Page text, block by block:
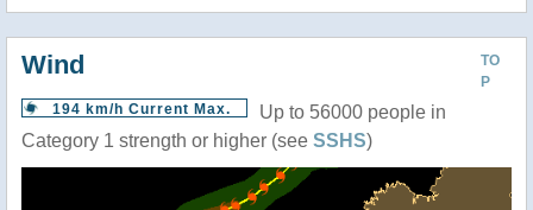
TO
P
Wind
194 km/h Current Max.
Up to 56000 people in
Category 1 strength or higher (see SSHS)